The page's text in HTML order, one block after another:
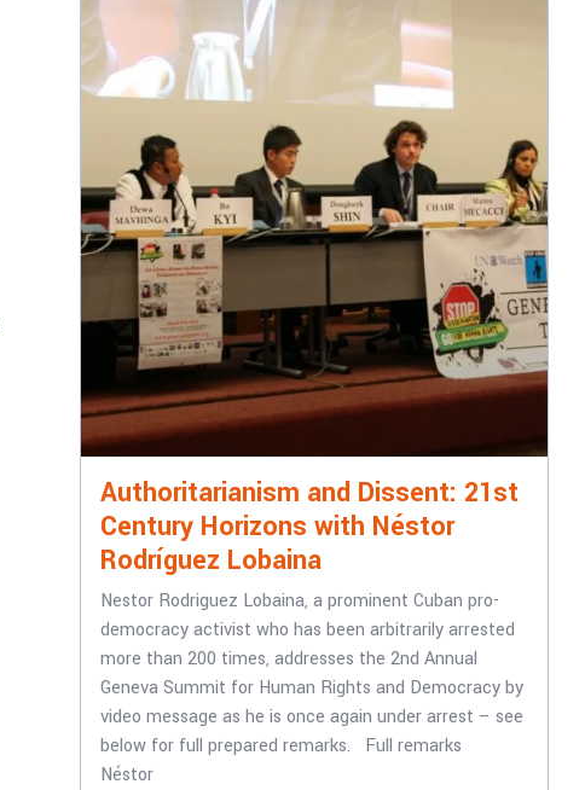
Authoritarianism and Dissent: 21st
Century Horizons with Néstor
Rodríguez Lobaina
Nestor Rodriguez Lobaina, a prominent Cuban pro-
democracy activist who has been arbitrarily arrested
more than 200 times, addresses the 2nd Annual
Geneva Summit for Human Rights and Democracy by
video message as he is once again under arrest – see
below for full prepared remarks. Full remarks
Néstor